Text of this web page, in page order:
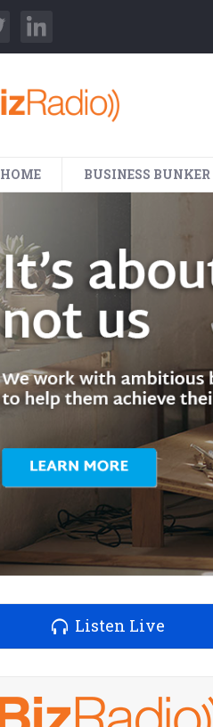
HOME BUSINESS BUNKER
Listen Live